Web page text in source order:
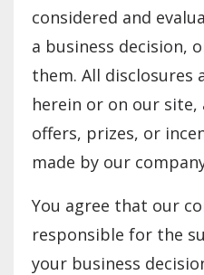
considered and
a business decision,
them. All disclosures
herein or on our
offers, prizes, or
made by our
You agree that our
responsible for the
your business